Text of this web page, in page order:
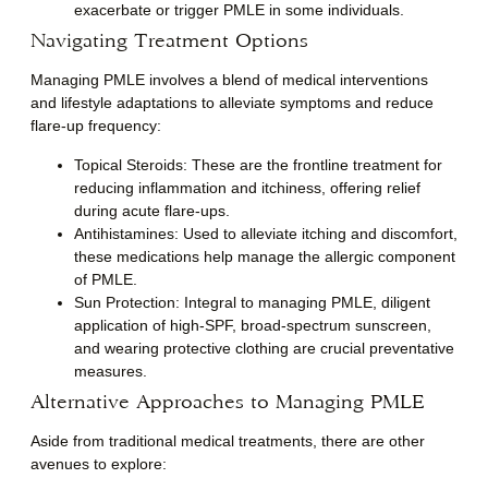
exacerbate or trigger PMLE in some individuals.
Navigating Treatment Options
Managing PMLE involves a blend of medical interventions
and lifestyle adaptations to alleviate symptoms and reduce
flare-up frequency:
Topical Steroids: These are the frontline treatment for
reducing inflammation and itchiness, offering relief
during acute flare-ups.
Antihistamines: Used to alleviate itching and discomfort,
these medications help manage the allergic component
of PMLE.
Sun Protection: Integral to managing PMLE, diligent
application of high-SPF, broad-spectrum sunscreen,
and wearing protective clothing are crucial preventative
measures.
Alternative Approaches to Managing PMLE
Aside from traditional medical treatments, there are other
avenues to explore: